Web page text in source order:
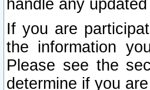
handle any
If you are
the information
Please see the
determine if you